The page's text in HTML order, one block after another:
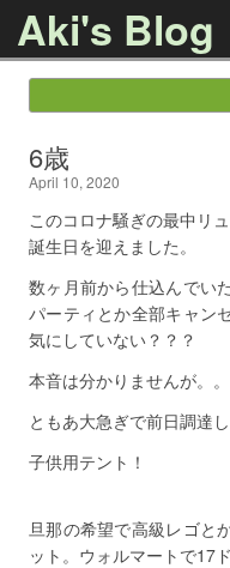
Aki's Blog
6歳
April 10, 2020
このコロナ騒ぎの最中リ
誕生日を迎えました。
数ヶ月前から仕込んでい
パーティとか全部キャン
気にしていない？？？
本音は分かりませんが。。
ともあ大急ぎで前日調達
子供用テント！
旦那の希望で高級レゴと
ット。ウォルマートで17ド